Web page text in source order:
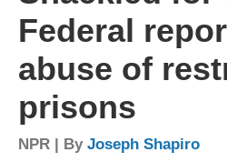
Federal
abuse of
prisons
NPR | By Joseph Shapiro